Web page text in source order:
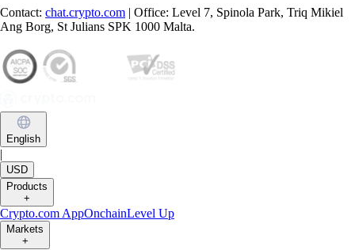
Contact: chat.crypto.com | Office: Level 7, Spinola Park, Triq Mikiel
Ang Borg, St Julians SPK 1000 Malta.
English
|
USD
Products
+
Crypto.com AppOnchainLevel Up
Markets
+